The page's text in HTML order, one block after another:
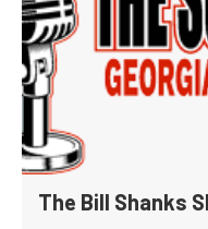
The Bill Shanks